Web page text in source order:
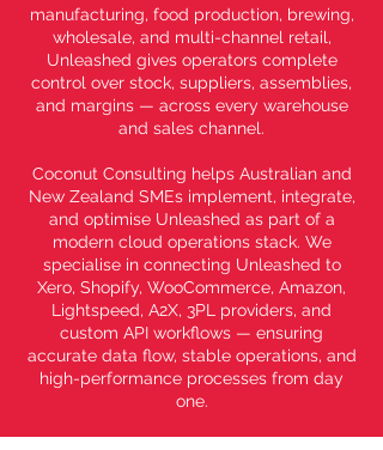
manufacturing, food production, brewing,
wholesale, and multi-channel retail,
Unleashed gives operators complete
control over stock, suppliers, assemblies,
and margins — across every warehouse
and sales channel.
Coconut Consulting helps Australian and
New Zealand SMEs implement, integrate,
and optimise Unleashed as part of a
modern cloud operations stack. We
specialise in connecting Unleashed to
Xero, Shopify, WooCommerce, Amazon,
Lightspeed, A2X, 3PL providers, and
custom API workflows — ensuring
accurate data flow, stable operations, and
high-performance processes from day
one.